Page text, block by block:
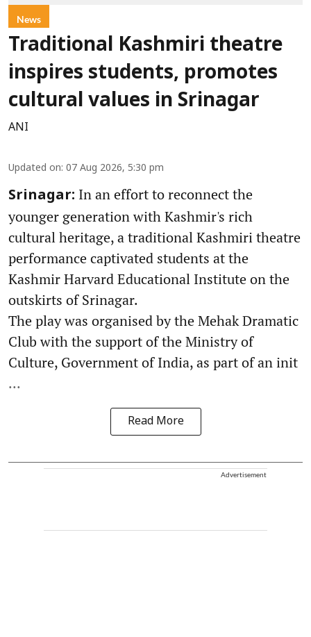
News
Traditional Kashmiri theatre
inspires students, promotes
cultural values in Srinagar
ANI
Updated on: 07 Aug 2026, 5:30 pm
Srinagar: In an effort to reconnect the
younger generation with Kashmir's rich
cultural heritage, a traditional Kashmiri theatre
performance captivated students at the
Kashmir Harvard Educational Institute on the
outskirts of Srinagar.
The play was organised by the Mehak Dramatic
Club with the support of the Ministry of
Culture, Government of India, as part of an init
...
Read More
Advertisement